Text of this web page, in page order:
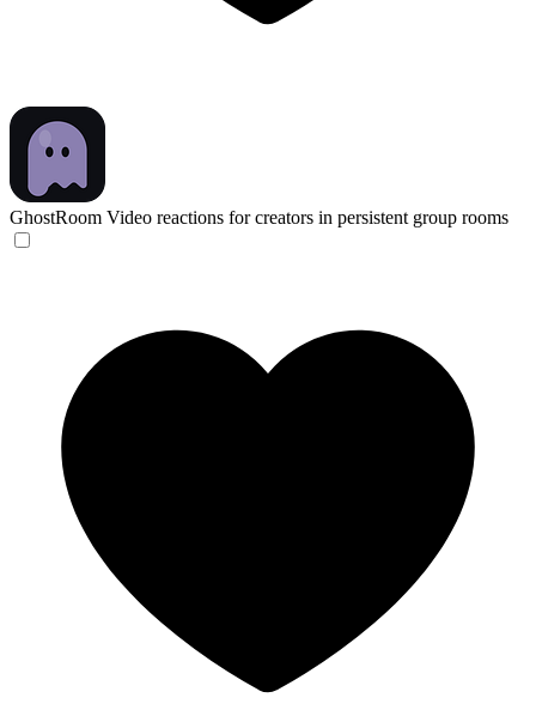
GhostRoom Video reactions for creators in persistent group rooms